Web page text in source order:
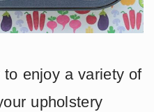
to enjoy a variety of
upholstery